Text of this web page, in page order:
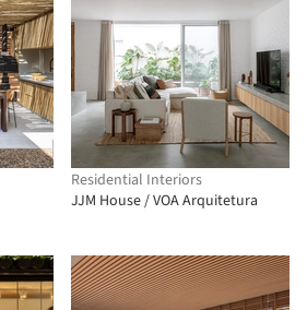
Residential Interiors
JJM House / VOA Arquitetura